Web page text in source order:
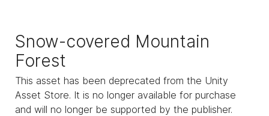
Snow-covered Mountain
Forest
This asset has been deprecated from the Unity
Asset Store. It is no longer available for purchase
and will no longer be supported by the publisher.